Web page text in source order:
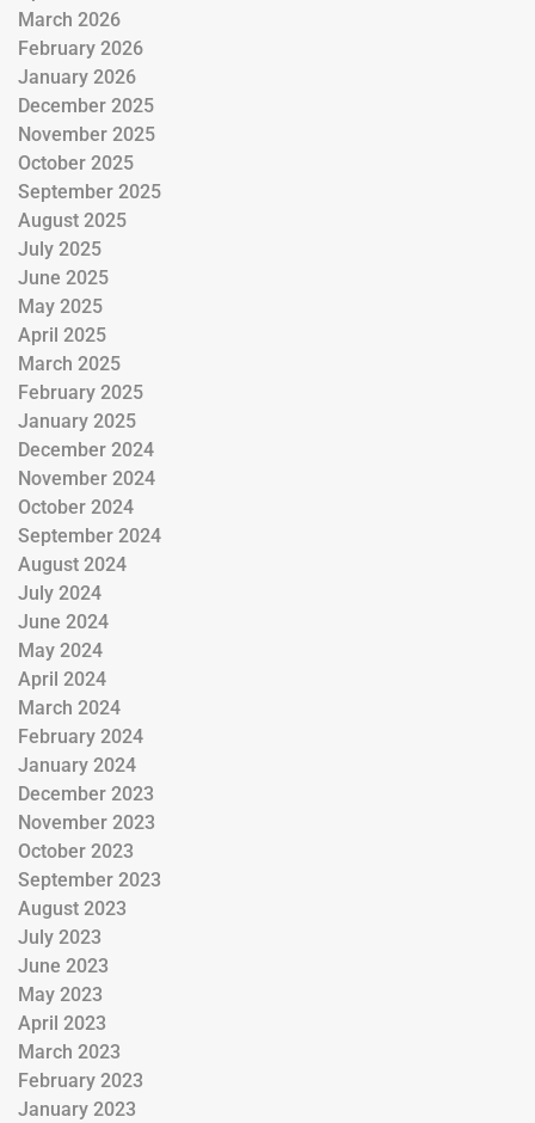
March 2026
February 2026
January 2026
December 2025
November 2025
October 2025
September 2025
August 2025
July 2025
June 2025
May 2025
April 2025
March 2025
February 2025
January 2025
December 2024
November 2024
October 2024
September 2024
August 2024
July 2024
June 2024
May 2024
April 2024
March 2024
February 2024
January 2024
December 2023
November 2023
October 2023
September 2023
August 2023
July 2023
June 2023
May 2023
April 2023
March 2023
February 2023
January 2023